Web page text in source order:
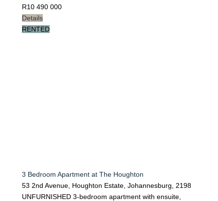
R10 490 000
Details
RENTED
3 Bedroom Apartment at The Houghton
53 2nd Avenue, Houghton Estate, Johannesburg, 2198
UNFURNISHED 3-bedroom apartment with ensuite,